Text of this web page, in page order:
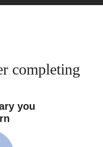
completing
you